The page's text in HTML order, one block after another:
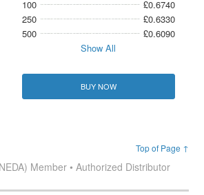
100
£0.6740
250
£0.6330
500
£0.6090
Show All
BUY NOW
Top of Page ↑
Member • Authorized Distributor